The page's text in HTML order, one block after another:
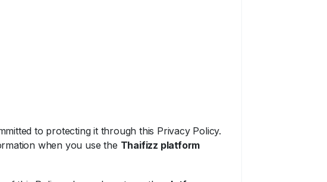
to protecting it through this Privacy Policy.
when you use the Thaifizz platform